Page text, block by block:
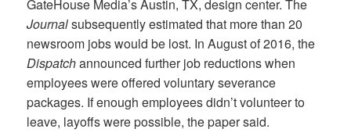
GateHouse Media’s Austin, TX, design center. The
Journalsubsequently estimated that more than 20
newsroom jobs would be lost. In August of 2016, the
Dispatchannounced further job reductions when
employees were offered voluntary severance
packages. If enough employees didn’t volunteer to
leave, layoffs were possible, the paper said.